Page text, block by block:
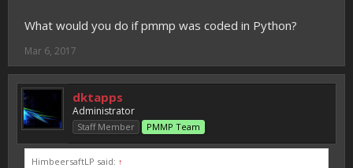
What would you do if pmmp was coded in Python?
Mar 6, 2017
dktapps
Administrator
Staff Member PMMP Team
HimbeersaftLP said: ↑